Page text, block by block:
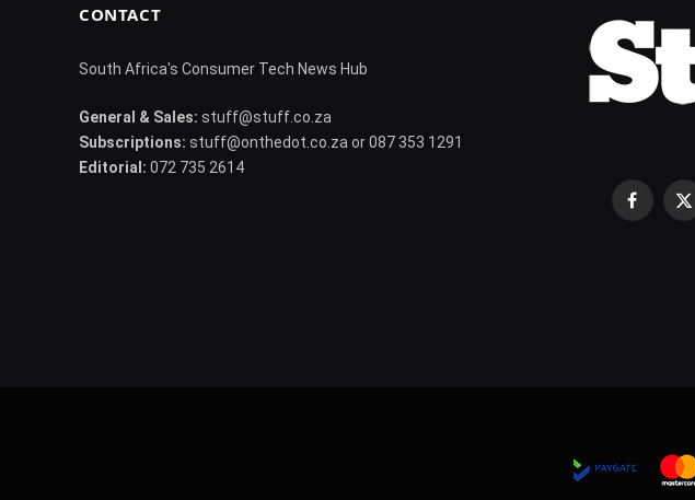
CONTACT
South Africa's Consumer Tech News Hub
General & Sales: stuff@stuff.co.za
Subscriptions: stuff@onthedot.co.za or 087 353 1291
Editorial: 072 735 2614
Facebook
X